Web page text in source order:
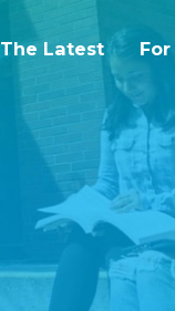
The Latest